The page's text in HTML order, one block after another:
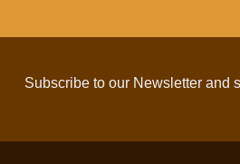
Subscribe to our Newsletter and